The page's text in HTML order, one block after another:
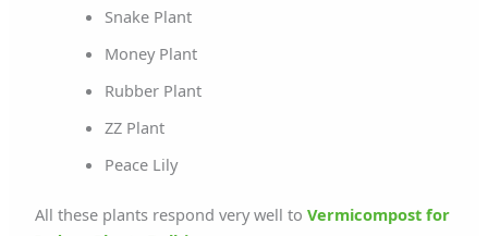
Snake Plant
Money Plant
Rubber Plant
ZZ Plant
Peace Lily
All these plants respond very well toVermicompost for